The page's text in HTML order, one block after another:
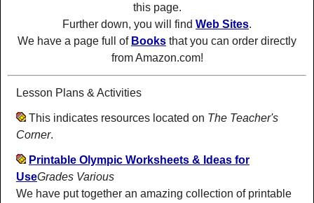
this page.
Further down, you will find Web Sites.
We have a page full of Books that you can order directly
from Amazon.com!
Lesson Plans & Activities
This indicates resources located on The Teacher's
Corner.
Printable Olympic Worksheets & Ideas for
UseGrades Various
We have put together an amazing collection of printable